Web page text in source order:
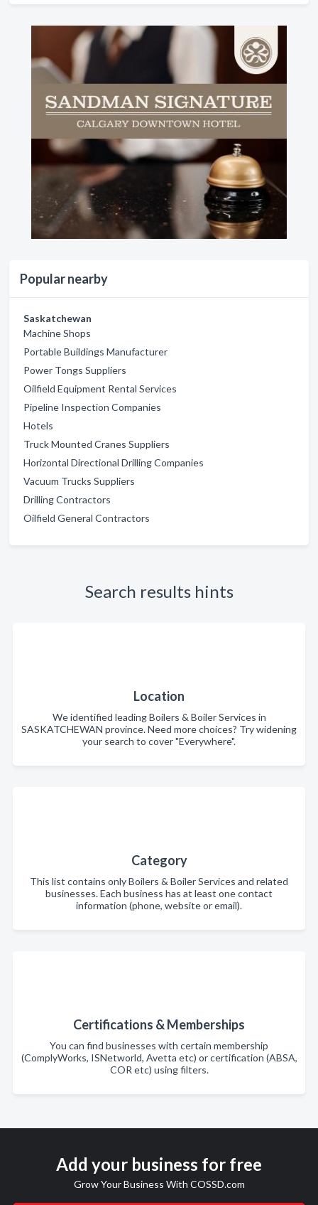
Popular nearby
Saskatchewan
Machine Shops
Portable Buildings Manufacturer
Power Tongs Suppliers
Oilfield Equipment Rental Services
Pipeline Inspection Companies
Hotels
Truck Mounted Cranes Suppliers
Horizontal Directional Drilling Companies
Vacuum Trucks Suppliers
Drilling Contractors
Oilfield General Contractors
Search results hints
Location
We identified leading Boilers & Boiler Services in
SASKATCHEWAN province. Need more choices? Try widening
your search to cover "Everywhere".
Category
This list contains only Boilers & Boiler Services and related
businesses. Each business has at least one contact
information (phone, website or email).
Certifications & Memberships
You can find businesses with certain membership
(ComplyWorks, ISNetworld, Avetta etc) or certification (ABSA,
COR etc) using filters.
Add your business for free
Grow Your Business With COSSD.com